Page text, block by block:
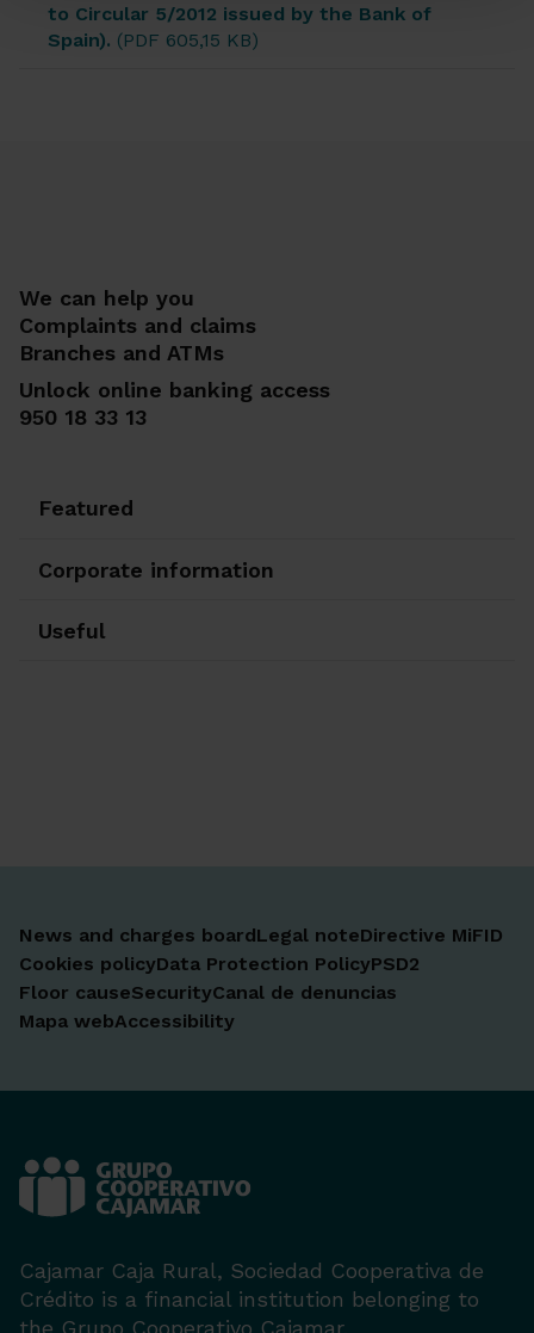
to Circular 5/2012 issued by the Bank of
Spain). (PDF 605,15 KB)
We can help you
Complaints and claims
Branches and ATMs
Unlock online banking access
950 18 33 13
Featured
Corporate information
Useful
News and charges boardLegal noteDirective MiFID
Cookies policyData Protection PolicyPSD2
Floor causeSecurityCanal de denuncias
Mapa webAccessibility
Cajamar Caja Rural, Sociedad Cooperativa de
Crédito is a financial institution belonging to
the Grupo Cooperativo Cajamar.